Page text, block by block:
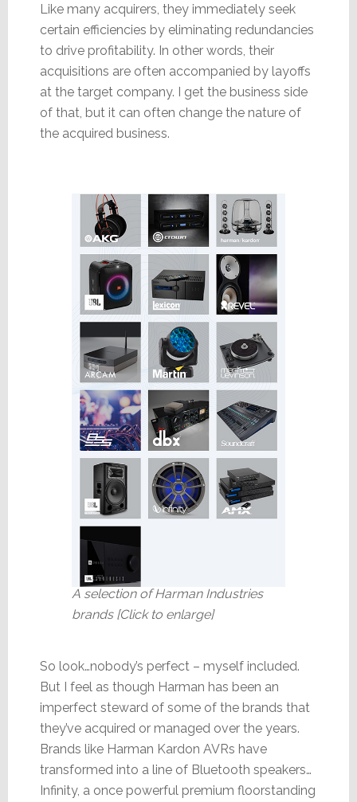
Like many acquirers, they immediately seek
certain efficiencies by eliminating redundancies
to drive profitability. In other words, their
acquisitions are often accompanied by layoffs
at the target company. I get the business side
of that, but it can often change the nature of
the acquired business.
A selection of Harman Industries
brands [Click to enlarge]
So look…nobody’s perfect – myself included.
But I feel as though Harman has been an
imperfect steward of some of the brands that
they’ve acquired or managed over the years.
Brands like Harman Kardon AVRs have
transformed into a line of Bluetooth speakers…
Infinity, a once powerful premium floorstanding